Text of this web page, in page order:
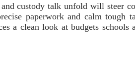
custody talk unfold will steer
paperwork and calm tough
a clean look at budgets